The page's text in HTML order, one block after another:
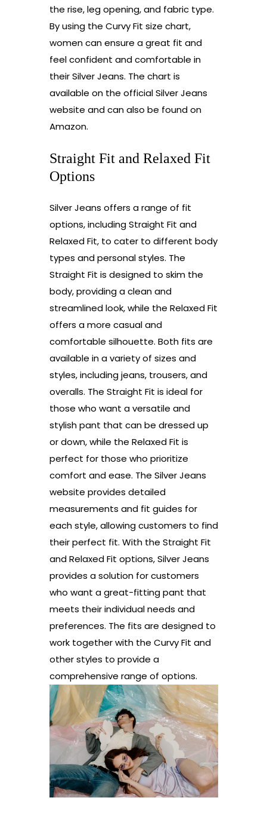
the rise, leg opening, and fabric type.
By using the Curvy Fit size chart,
women can ensure a great fit and
feel confident and comfortable in
their Silver Jeans. The chart is
available on the official Silver Jeans
website and can also be found on
Amazon.
Straight Fit and Relaxed Fit
Options
Silver Jeans offers a range of fit
options, including Straight Fit and
Relaxed Fit, to cater to different body
types and personal styles. The
Straight Fit is designed to skim the
body, providing a clean and
streamlined look, while the Relaxed Fit
offers a more casual and
comfortable silhouette. Both fits are
available in a variety of sizes and
styles, including jeans, trousers, and
overalls. The Straight Fit is ideal for
those who want a versatile and
stylish pant that can be dressed up
or down, while the Relaxed Fit is
perfect for those who prioritize
comfort and ease. The Silver Jeans
website provides detailed
measurements and fit guides for
each style, allowing customers to find
their perfect fit. With the Straight Fit
and Relaxed Fit options, Silver Jeans
provides a solution for customers
who want a great-fitting pant that
meets their individual needs and
preferences. The fits are designed to
work together with the Curvy Fit and
other styles to provide a
comprehensive range of options.